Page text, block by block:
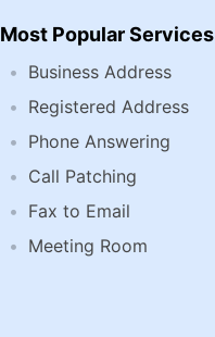
Most Popular Services
Business Address
Registered Address
Phone Answering
Call Patching
Fax to Email
Meeting Room